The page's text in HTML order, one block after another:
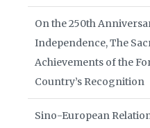
On the 250th
Independence, The
Achievements of the
Country’s Recognition
Sino-European